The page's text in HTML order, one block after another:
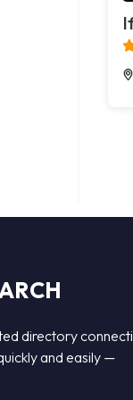
directory
and easily —